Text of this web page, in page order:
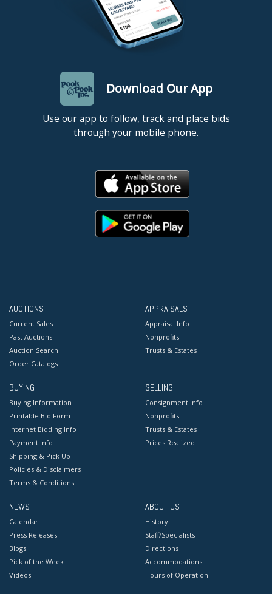
Download Our App
Use our app to follow, track and place bids
through your mobile phone.
AUCTIONS
Current Sales
Past Auctions
Auction Search
Order Catalogs
APPRAISALS
Appraisal Info
Nonprofits
Trusts & Estates
BUYING
Buying Information
Printable Bid Form
Internet Bidding Info
Payment Info
Shipping & Pick Up
Policies & Disclaimers
Terms & Conditions
SELLING
Consignment Info
Nonprofits
Trusts & Estates
Prices Realized
NEWS
Calendar
Press Releases
Blogs
Pick of the Week
Videos
ABOUT US
History
Staff/Specialists
Directions
Accommodations
Hours of Operation